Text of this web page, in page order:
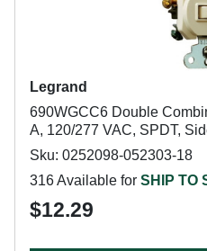
Legrand
690WGCC6 Double
A, 120/277 VAC, SPDT,
Sku: 0252098-052303-18
316 Available for SHIP TO
$12.29